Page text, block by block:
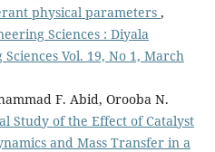
physical parameters ,
Sciences : Diyala
Vol. 19, No 1, March
F. Abid, Orooba N.
Study of the Effect of Catalyst
and Mass Transfer in a